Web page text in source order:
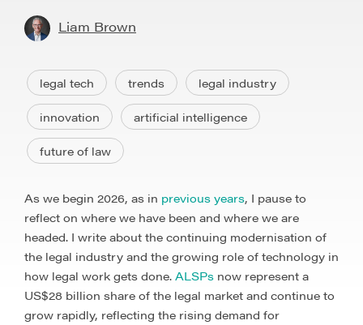
Liam Brown
legal tech trends legal industry
innovation artificial intelligence
future of law
As we begin 2026, as in previous years, I pause to
reflect on where we have been and where we are
headed. I write about the continuing modernisation of
the legal industry and the growing role of technology in
how legal work gets done. ALSPs now represent a
US$28 billion share of the legal market and continue to
grow rapidly, reflecting the rising demand for